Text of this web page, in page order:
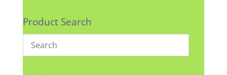
Product Search